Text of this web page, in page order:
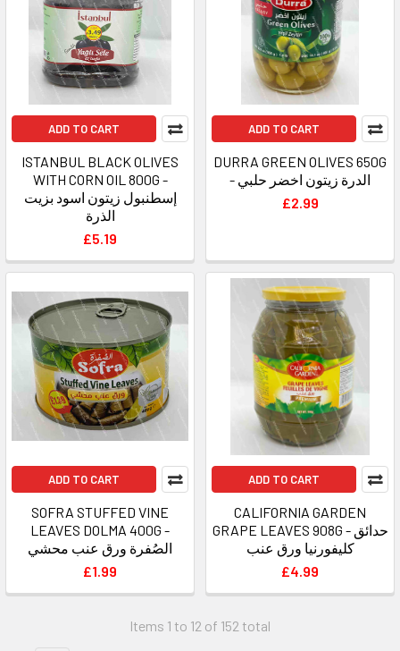
ADD TO CART
ISTANBUL BLACK OLIVES
WITH CORN OIL 800G -
إسطنبول زيتون اسود بزيت
الذرة
£5.19
ADD TO CART
DURRA GREEN OLIVES 650G
- الدرة زيتون اخضر حلبي
£2.99
ADD TO CART
SOFRA STUFFED VINE
LEAVES DOLMA 400G -
الصُفرة ورق عنب محشي
£1.99
ADD TO CART
CALIFORNIA GARDEN
GRAPE LEAVES 908G - حدائق
كليفورنيا ورق عنب
£4.99
Items 1 to 12 of 152 total